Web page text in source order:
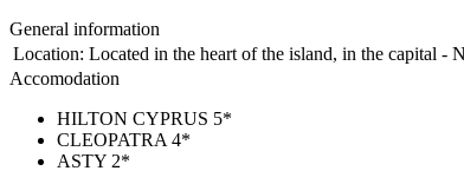
General information
Location: Located in the heart of the island, in the capital -
Accomodation
HILTON CYPRUS 5*
CLEOPATRA 4*
ASTY 2*